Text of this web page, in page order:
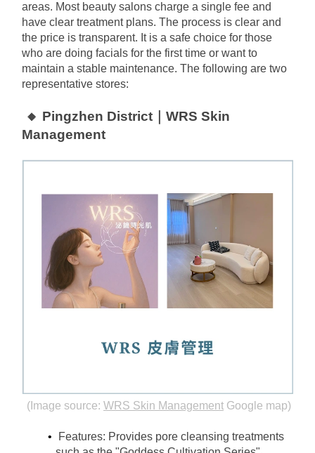
areas. Most beauty salons charge a single fee and
have clear treatment plans. The process is clear and
the price is transparent. It is a safe choice for those
who are doing facials for the first time or want to
maintain a stable maintenance. The following are two
representative stores:
🔸 Pingzhen District｜WRS Skin
Management
(Image source: WRS Skin Management Google map)
Features: Provides pore cleansing treatments